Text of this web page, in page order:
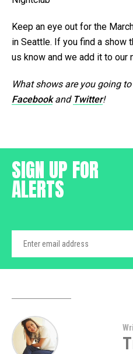
Keep an eye out for the
in Seattle. If you find a show
us know and we add it to our
What shows are you going
Facebookand Twitter!
SIGN UP FOR
ALERTS